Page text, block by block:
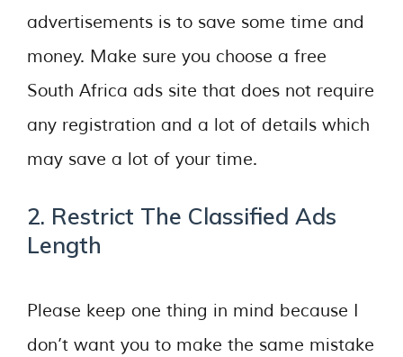
advertisements is to save some time and
money. Make sure you choose a free
South Africa ads site that does not require
any registration and a lot of details which
may save a lot of your time.
2. Restrict The Classified Ads
Length
Please keep one thing in mind because I
don’t want you to make the same mistake